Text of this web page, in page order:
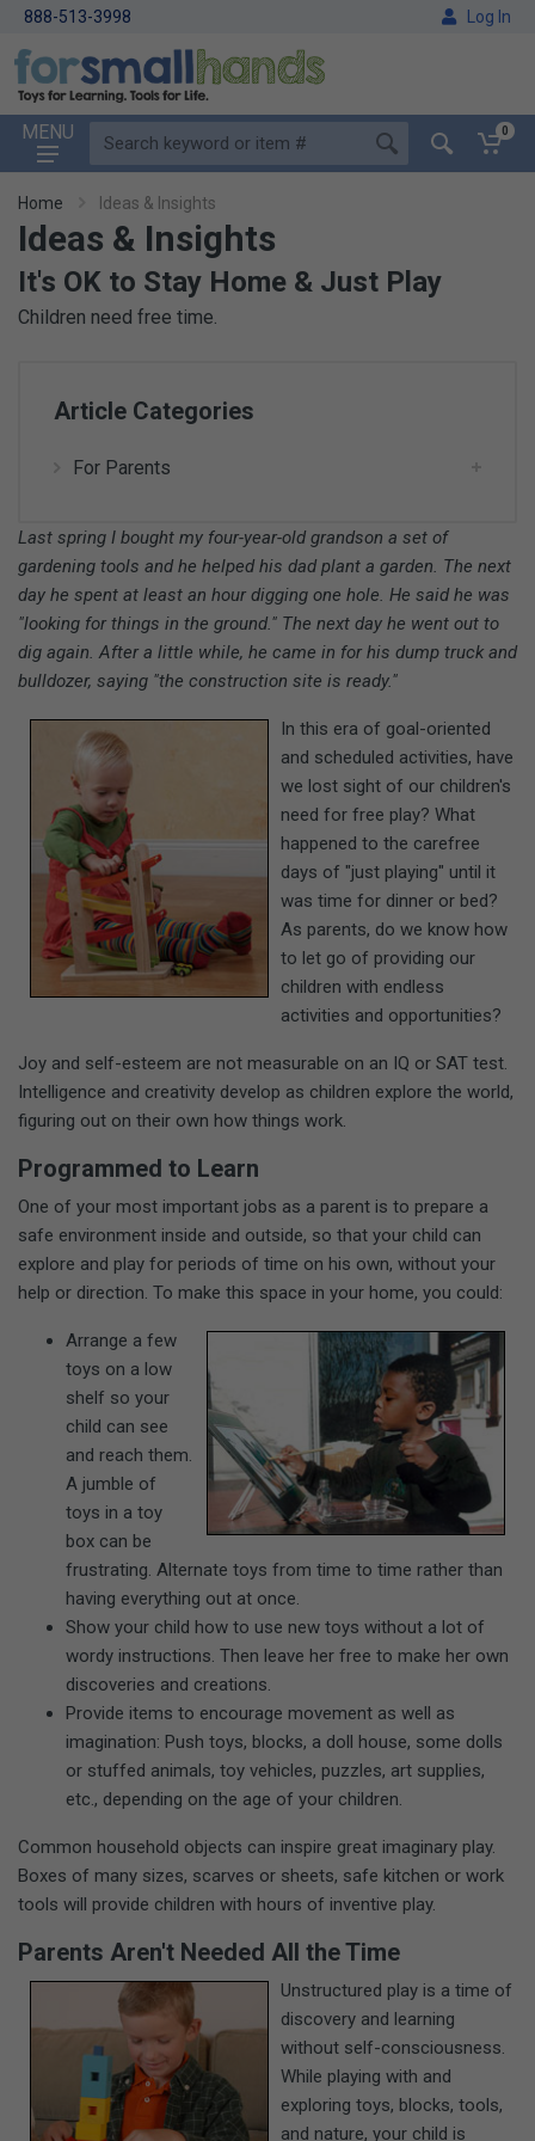
888-513-3998 Log In
MENU 0
Home Ideas & Insights
Ideas & Insights
It's OK to Stay Home & Just Play
Children need free time.
Article Categories
For Parents
Last spring I bought my four-year-old grandson a set of
gardening tools and he helped his dad plant a garden. The next
day he spent at least an hour digging one hole. He said he was
"looking for things in the ground." The next day he went out to
dig again. After a little while, he came in for his dump truck and
bulldozer, saying "the construction site is ready."
In this era of goal-oriented
and scheduled activities, have
we lost sight of our children's
need for free play? What
happened to the carefree
days of "just playing" until it
was time for dinner or bed?
As parents, do we know how
to let go of providing our
children with endless
activities and opportunities?
Joy and self-esteem are not measurable on an IQ or SAT test.
Intelligence and creativity develop as children explore the world,
figuring out on their own how things work.
Programmed to Learn
One of your most important jobs as a parent is to prepare a
safe environment inside and outside, so that your child can
explore and play for periods of time on his own, without your
help or direction. To make this space in your home, you could:
Arrange a few
toys on a low
shelf so your
child can see
and reach them.
A jumble of
toys in a toy
box can be
frustrating. Alternate toys from time to time rather than
having everything out at once.
Show your child how to use new toys without a lot of
wordy instructions. Then leave her free to make her own
discoveries and creations.
Provide items to encourage movement as well as
imagination: Push toys, blocks, a doll house, some dolls
or stuffed animals, toy vehicles, puzzles, art supplies,
etc., depending on the age of your children.
Common household objects can inspire great imaginary play.
Boxes of many sizes, scarves or sheets, safe kitchen or work
tools will provide children with hours of inventive play.
Parents Aren't Needed All the Time
Unstructured play is a time of
discovery and learning
without self-consciousness.
While playing with and
exploring toys, blocks, tools,
and nature, your child is